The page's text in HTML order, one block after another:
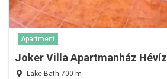
Apartment
Joker Villa Apartmanház Hévíz
Lake Bath 700 m